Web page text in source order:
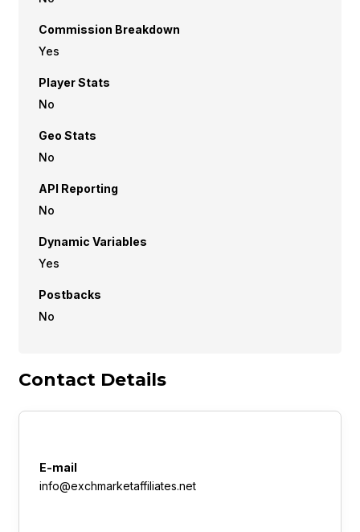
Commission Breakdown
Yes
Player Stats
No
Geo Stats
No
API Reporting
No
Dynamic Variables
Yes
Postbacks
No
Contact Details
E-mail
info@exchmarketaffiliates.net